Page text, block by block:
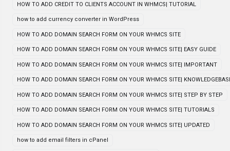
HOW TO ADD CREDIT TO CLIENTS ACCOUNT IN WHMCS| TUTORIAL
how to add currency converter in WordPress
HOW TO ADD DOMAIN SEARCH FORM ON YOUR WHMCS SITE
HOW TO ADD DOMAIN SEARCH FORM ON YOUR WHMCS SITE| EASY GUIDE
HOW TO ADD DOMAIN SEARCH FORM ON YOUR WHMCS SITE| IMPORTANT
HOW TO ADD DOMAIN SEARCH FORM ON YOUR WHMCS SITE|
HOW TO ADD DOMAIN SEARCH FORM ON YOUR WHMCS SITE| STEP BY STEP
HOW TO ADD DOMAIN SEARCH FORM ON YOUR WHMCS SITE| TUTORIALS
HOW TO ADD DOMAIN SEARCH FORM ON YOUR WHMCS SITE| UPDATED
how to add email filters in cPanel